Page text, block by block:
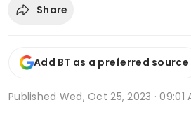
Share
Add BT as a preferred source
Published Wed, Oct 25, 2023 · 09:01